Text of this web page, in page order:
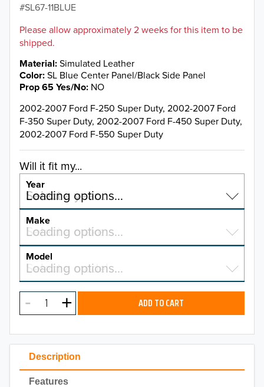
Description
Features
SL67-11BLUE
Please allow approximately 2 weeks for this item to be
shipped.
Material Simulated Leather
Color SL Blue Center Panel/Black Side Panel
Prop 65 Yes/No NO
2002-2007 Ford F-250 Super Duty, 2002-2007 Ford
F-350 Super Duty, 2002-2007 Ford F-450 Super Duty,
2002-2007 Ford F-550 Super Duty
Will it fit my...
Year
Select a year…
Loading options…
YEAR
2026
2025
2023
2022
Make
Select a make…
Loading options…
MAKE
Model
Select a model…
Loading options…
MODEL ADD TO CART